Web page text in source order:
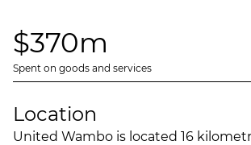
$370m
Spent on goods and services
Location
United Wambo is located 16